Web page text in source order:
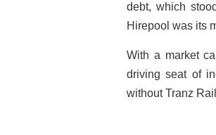
debt, which
Hirepool was its
With a market
driving seat of
without Tranz